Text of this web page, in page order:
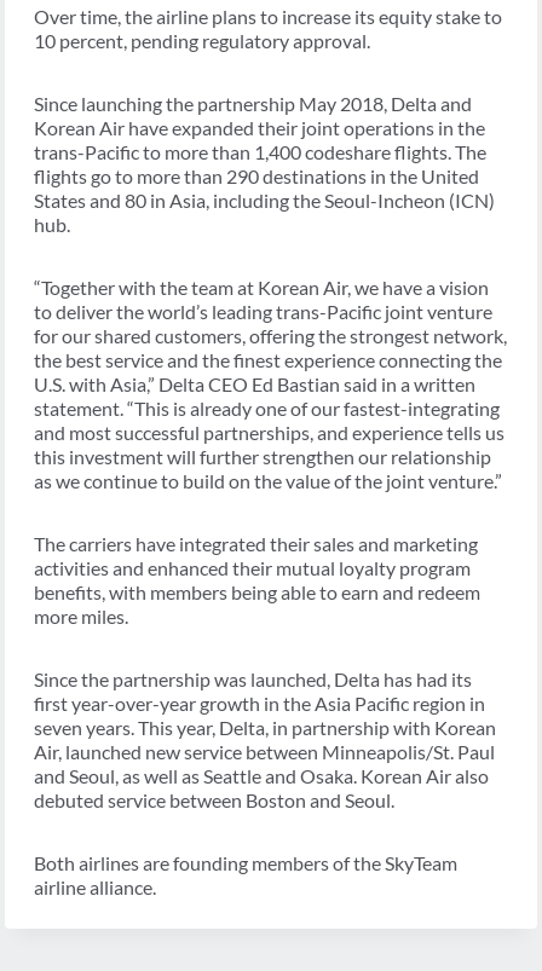
Over time, the airline plans to increase its equity stake to
10 percent, pending regulatory approval.
Since launching the partnership May 2018, Delta and
Korean Air have expanded their joint operations in the
trans-Pacific to more than 1,400 codeshare flights. The
flights go to more than 290 destinations in the United
States and 80 in Asia, including the Seoul-Incheon (ICN)
hub.
“Together with the team at Korean Air, we have a vision
to deliver the world’s leading trans-Pacific joint venture
for our shared customers, offering the strongest network,
the best service and the finest experience connecting the
U.S. with Asia,” Delta CEO Ed Bastian said in a written
statement. “This is already one of our fastest-integrating
and most successful partnerships, and experience tells us
this investment will further strengthen our relationship
as we continue to build on the value of the joint venture.”
The carriers have integrated their sales and marketing
activities and enhanced their mutual loyalty program
benefits, with members being able to earn and redeem
more miles.
Since the partnership was launched, Delta has had its
first year-over-year growth in the Asia Pacific region in
seven years. This year, Delta, in partnership with Korean
Air, launched new service between Minneapolis/St. Paul
and Seoul, as well as Seattle and Osaka. Korean Air also
debuted service between Boston and Seoul.
Both airlines are founding members of the SkyTeam
airline alliance.